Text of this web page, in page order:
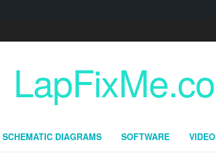
SCHEMATIC DIAGRAMS SOFTWARE